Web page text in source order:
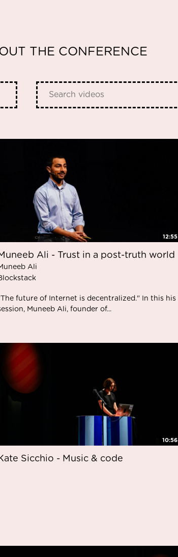
THE CONFERENCE
12:55
Ali - Trust in a post-truth world
Ali
future of Internet is decentralized." In this his
Muneeb Ali, founder of...
10:56
Sicchio - Music & code